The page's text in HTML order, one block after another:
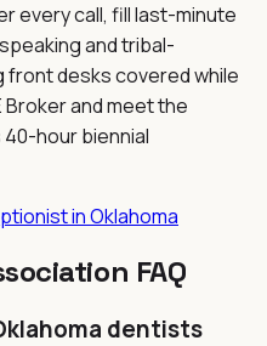
every call, fill last-minute
and tribal-
desks covered while
and meet the
hour biennial
inOklahoma
FAQ
dentists